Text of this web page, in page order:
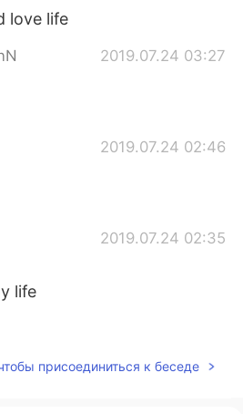
love life
2019.07.24 03:27
2019.07.24 02:46
2019.07.24 02:35
life
присоединиться к беседе